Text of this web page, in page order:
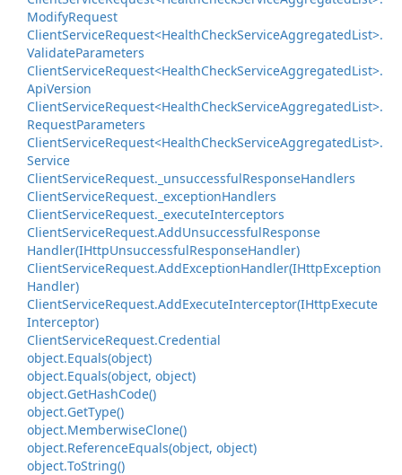
ModifyRequest
ClientServiceRequest<HealthCheckServiceAggregatedList>.
ValidateParameters
ClientServiceRequest<HealthCheckServiceAggregatedList>.
ApiVersion
ClientServiceRequest<HealthCheckServiceAggregatedList>.
RequestParameters
ClientServiceRequest<HealthCheckServiceAggregatedList>.
Service
ClientServiceRequest. _unsuccessfulResponseHandlers
ClientServiceRequest. _exceptionHandlers
ClientServiceRequest. _executeInterceptors
ClientServiceRequest.AddUnsuccessfulResponse
Handler(IHttpUnsuccessfulResponseHandler)
ClientServiceRequest.AddExceptionHandler(IHttpException
Handler)
ClientServiceRequest.AddExecuteInterceptor(IHttpExecute
Interceptor)
ClientServiceRequest.Credential
object.Equals(object)
object.Equals(object, object)
object.GetHashCode()
object.GetType()
object.MemberwiseClone()
object.ReferenceEquals(object, object)
object.ToString()